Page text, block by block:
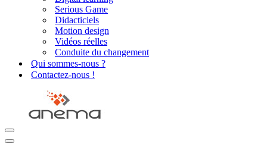
Serious Game
Didacticiels
Motion design
Vidéos réelles
Conduite du changement
Qui sommes-nous ?
Contactez-nous !
Menu
de
Menu